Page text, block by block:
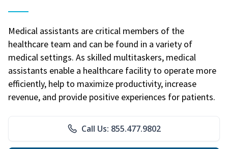
Medical assistants are critical members of the
healthcare team and can be found in a variety of
medical settings. As skilled multitaskers, medical
assistants enable a healthcare facility to operate more
efficiently, help to maximize productivity, increase
revenue, and provide positive experiences for patients.
Call Us: 855.477.9802